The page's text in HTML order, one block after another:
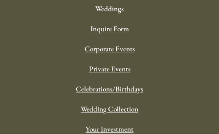
Weddings
Inquire Form
Corporate Events
Private Events
Celebrations/Birthdays
Wedding Collection
Your Investment